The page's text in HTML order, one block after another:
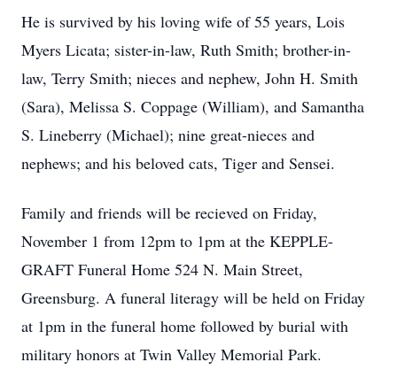
He is survived by his loving wife of 55 years, Lois
Myers Licata; sister-in-law, Ruth Smith; brother-in-
law, Terry Smith; nieces and nephew, John H. Smith
(Sara), Melissa S. Coppage (William), and Samantha
S. Lineberry (Michael); nine great-nieces and
nephews; and his beloved cats, Tiger and Sensei.
Family and friends will be recieved on Friday,
November 1 from 12pm to 1pm at the KEPPLE-
GRAFT Funeral Home 524 N. Main Street,
Greensburg. A funeral literagy will be held on Friday
at 1pm in the funeral home followed by burial with
military honors at Twin Valley Memorial Park.